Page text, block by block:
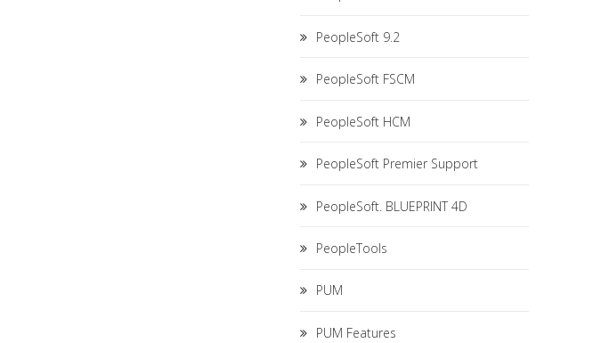
PeopleSoft 9.2
PeopleSoft FSCM
PeopleSoft HCM
PeopleSoft Premier Support
PeopleSoft. BLUEPRINT 4D
PeopleTools
PUM
PUM Features